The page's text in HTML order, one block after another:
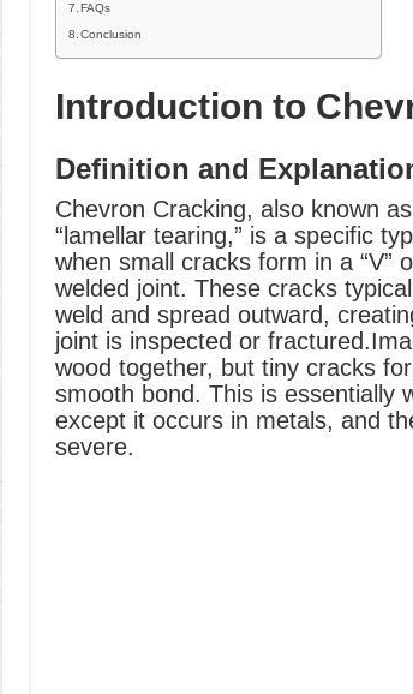
FAQs
Conclusion
Introduction to
Definition and
Chevron Cracking, also known
“lamellar tearing,” is a specific
when small cracks form in a “V”
welded joint. These cracks
weld and spread outward,
joint is inspected or fractured.
wood together, but tiny cracks
smooth bond. This is essentially
except it occurs in metals, and
severe.